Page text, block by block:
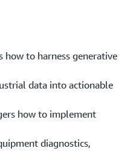
how to harness generative
data into actionable
how to implement
diagnostics,